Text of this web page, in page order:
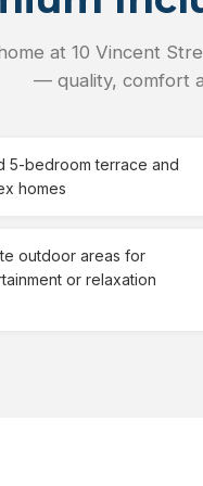
at 10 Vincent
— quality, comfort
5-bedroom terrace and
homes
outdoor areas for
or relaxation